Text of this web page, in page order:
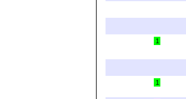
1
1